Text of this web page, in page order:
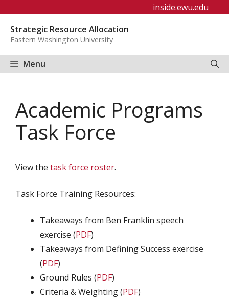
content
inside.ewu.edu
Strategic Resource Allocation
Eastern Washington University
Menu
Academic Programs
Task Force
View the task force roster.
Task Force Training Resources:
Takeaways from Ben Franklin speech
exercise (PDF)
Takeaways from Defining Success exercise
(PDF)
Ground Rules (PDF)
Criteria & Weighting (PDF)